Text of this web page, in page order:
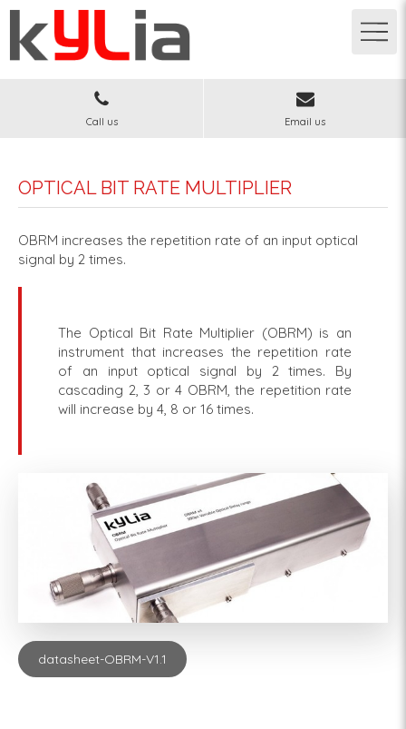
Call us Email us
OPTICAL BIT RATE MULTIPLIER
OBRM increases the repetition rate of an input optical
signal by 2 times.
The Optical Bit Rate Multiplier (OBRM) is an
instrument that increases the repetition rate
of an input optical signal by 2 times. By
cascading 2, 3 or 4 OBRM, the repetition rate
will increase by 4, 8 or 16 times.
datasheet-OBRM-V1.1